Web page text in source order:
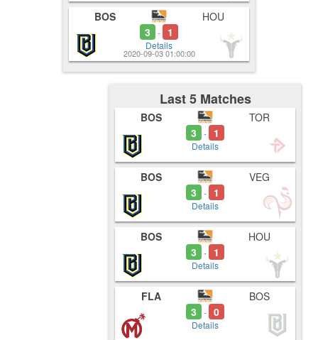
BOS
3
- 1
Details
HOU
2020-09-03 01:00:00
Last 5 Matches
BOS
3
- 1
Details
TOR
BOS
3
- 1
Details
VEG
BOS
3
- 1
Details
HOU
FLA
3
- 0
Details
BOS